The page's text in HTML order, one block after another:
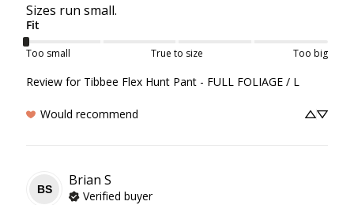
Sizes run small.
Fit
Too small True to size Too big
Review for Tibbee Flex Hunt Pant - FULL FOLIAGE / L
Would recommend
BS
Brian S
Verified buyer